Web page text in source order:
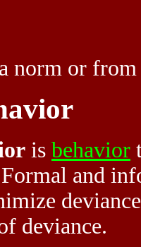
norm or from
is behavior
and
deviance.